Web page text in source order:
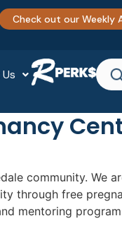
Check out our Weekly
community. We
through free
mentoring